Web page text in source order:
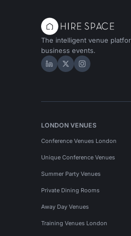
The intelligent venue
business events.
Hire Space on
Hire Space on X
Hire Space
LONDON VENUES
Conference Venues London
Unique Conference Venues
Summer Party Venues
Private Dining Rooms
Away Day Venues
Training Venues London